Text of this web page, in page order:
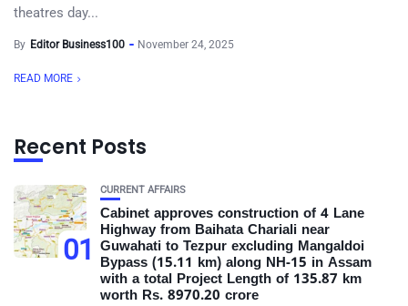
theatres day...
By Editor Business100 November 24, 2025
READ MORE
Recent Posts
01
CURRENT AFFAIRS
Cabinet approves construction of 4 Lane
Highway from Baihata Chariali near
Guwahati to Tezpur excluding Mangaldoi
Bypass (15.11 km) along NH-15 in Assam
with a total Project Length of 135.87 km
worth Rs. 8970.20 crore